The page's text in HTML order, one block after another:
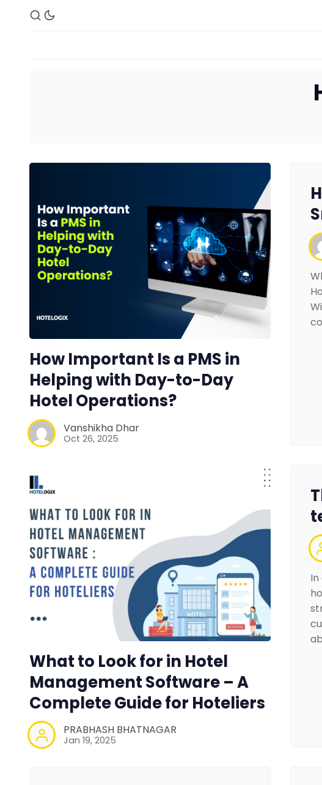
How Important Is a PMS in
Helping with Day-to-Day
Hotel Operations?
Vanshikha Dhar
Oct 26, 2025
What to Look for in Hotel
Management Software – A
Complete Guide for Hoteliers
PRABHASH BHATNAGAR
Jan 19, 2025